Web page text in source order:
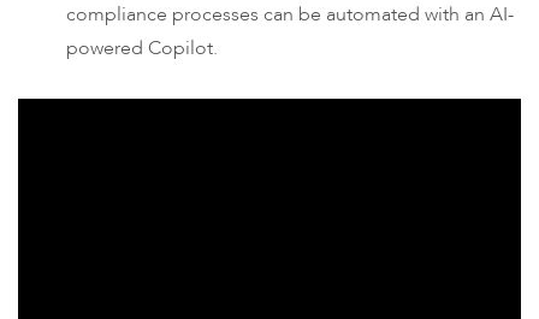
compliance processes can be automated with an AI-
powered Copilot.